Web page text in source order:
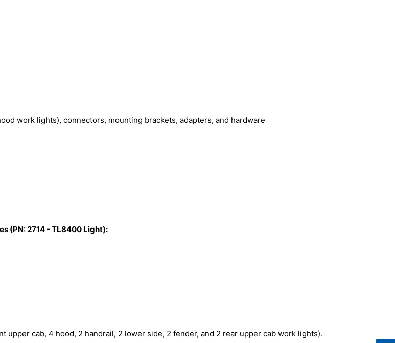
work lights), connectors, mounting brackets, adapters, and hardware
(PN: 2714 - TL8400 Light):
upper cab, 4 hood, 2 handrail, 2 lower side, 2 fender, and 2 rear upper cab work lights).